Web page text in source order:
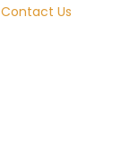
Contact Us